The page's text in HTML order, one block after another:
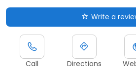
Write a
Call Directions